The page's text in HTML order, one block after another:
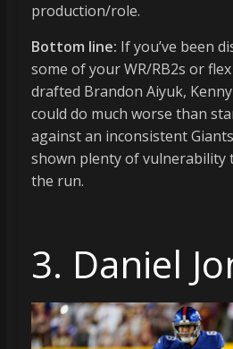
production/role.
Bottom line: If you’ve been
some of your WR/RB2s or
drafted Brandon Aiyuk,
could do much worse than
against an inconsistent
shown plenty of vulnerability
the run.
3. Daniel